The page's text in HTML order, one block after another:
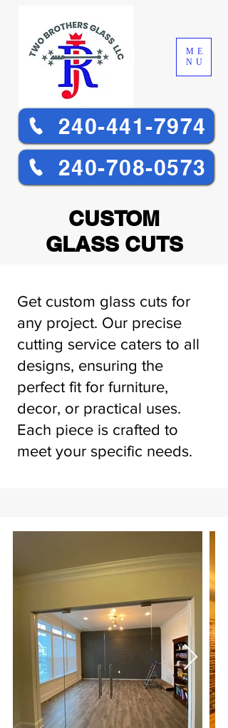
ME
NU
240-708-0573
240-441-7974
CUSTOM
GLASS CUTS
Get custom glass cuts for
any project. Our precise
cutting service caters to all
designs, ensuring the
perfect fit for furniture,
decor, or practical uses.
Each piece is crafted to
meet your specific needs.